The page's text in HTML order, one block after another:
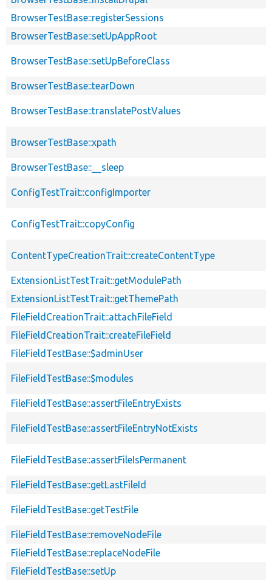
BrowserTestBase::registerSessions
BrowserTestBase::setUpAppRoot
BrowserTestBase::setUpBeforeClass
BrowserTestBase::tearDown
BrowserTestBase::translatePostValues
BrowserTestBase::xpath
BrowserTestBase::__sleep
ConfigTestTrait::configImporter
ConfigTestTrait::copyConfig
ContentTypeCreationTrait::createContentType
ExtensionListTestTrait::getModulePath
ExtensionListTestTrait::getThemePath
FileFieldCreationTrait::attachFileField
FileFieldCreationTrait::createFileField
FileFieldTestBase::$adminUser
FileFieldTestBase::$modules
FileFieldTestBase::assertFileEntryExists
FileFieldTestBase::assertFileEntryNotExists
FileFieldTestBase::assertFileIsPermanent
FileFieldTestBase::getLastFileId
FileFieldTestBase::getTestFile
FileFieldTestBase::removeNodeFile
FileFieldTestBase::replaceNodeFile
FileFieldTestBase::setUp